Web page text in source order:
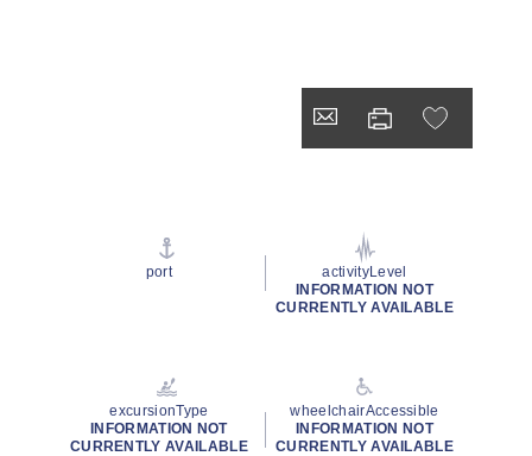
port
activityLevel
INFORMATION NOT
CURRENTLY AVAILABLE
excursionType
INFORMATION NOT
CURRENTLY AVAILABLE
wheelchairAccessible
INFORMATION NOT
CURRENTLY AVAILABLE